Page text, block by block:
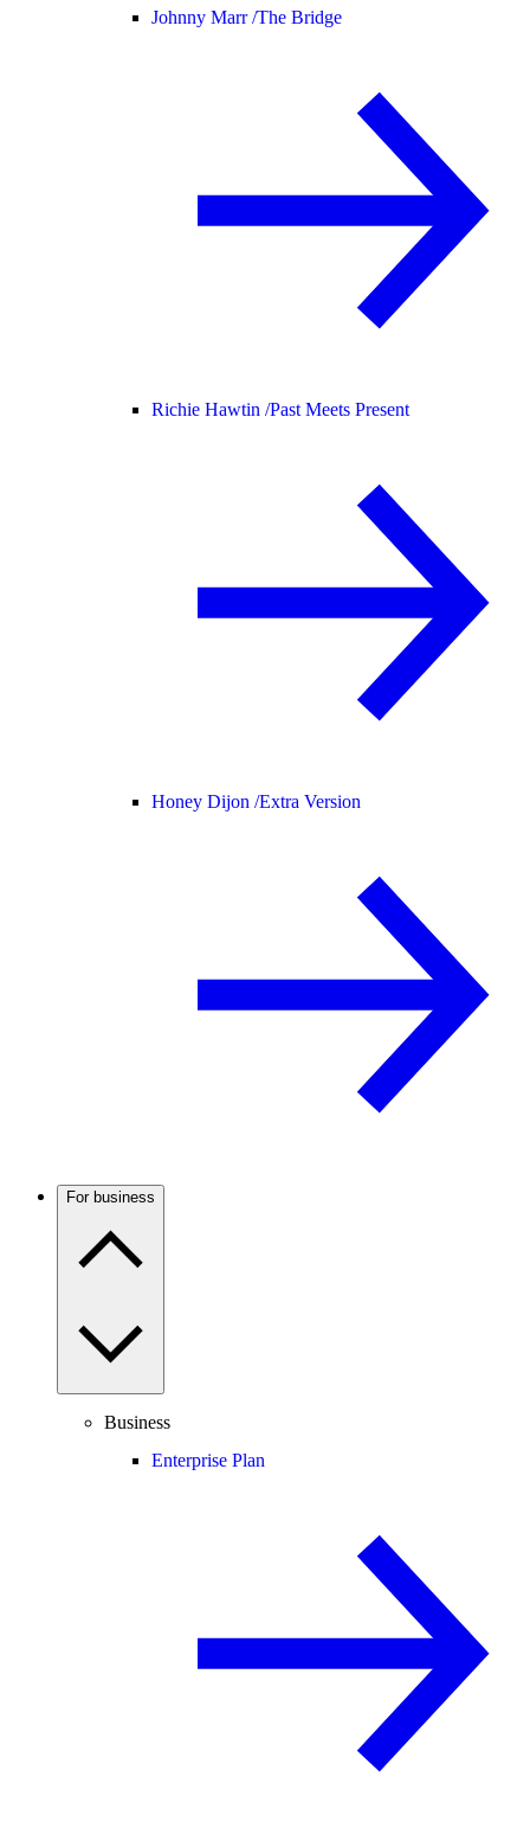
Johnny Marr /The Bridge
Richie Hawtin /Past Meets Present
Honey Dijon /Extra Version
For business
Business
Enterprise Plan